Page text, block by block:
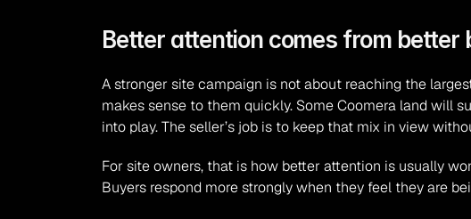
Better attention comes from better
A stronger site campaign is not about reaching the
makes sense to them quickly. Some Coomera land will
into play. The seller’s job is to keep that mix in view
For site owners, that is how better attention is usually
Buyers respond more strongly when they feel they are